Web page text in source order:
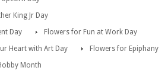
King Jr Day
Day
Flowers for Fun at Work Day
Heart with Art Day
Flowers for Epiphany
Month